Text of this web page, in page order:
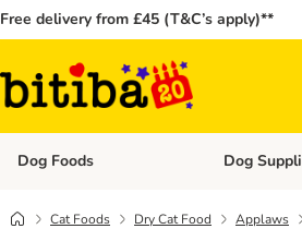
Free delivery from £45 (T&C’s apply)**
Dog Foods Open
Dog
Cat Foods Dry Cat Food Applaws